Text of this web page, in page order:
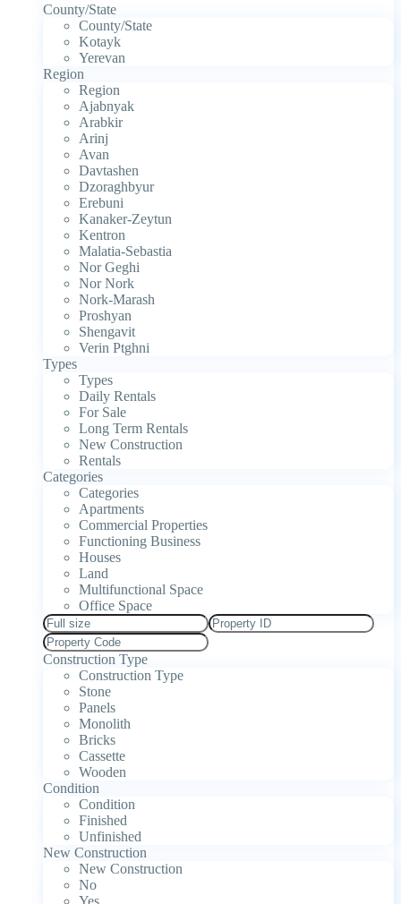
County/State
County/State
Kotayk
Yerevan
Region
Region
Ajabnyak
Arabkir
Arinj
Avan
Davtashen
Dzoraghbyur
Erebuni
Kanaker-Zeytun
Kentron
Malatia-Sebastia
Nor Geghi
Nor Nork
Nork-Marash
Proshyan
Shengavit
Verin Ptghni
Types
Types
Daily Rentals
For Sale
Long Term Rentals
New Construction
Rentals
Categories
Categories
Apartments
Commercial Properties
Functioning Business
Houses
Land
Multifunctional Space
Office Space
Construction Type
Construction Type
Stone
Panels
Monolith
Bricks
Cassette
Wooden
Condition
Condition
Finished
Unfinished
New Construction
New Construction
No
Yes